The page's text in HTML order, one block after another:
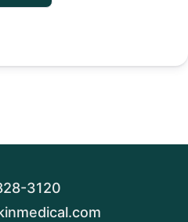
3120